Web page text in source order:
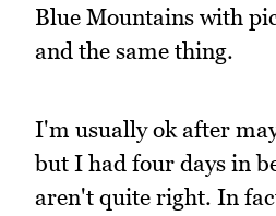
Blue Mountains with
and the same thing.
I'm usually ok after
but I had four days in
aren't quite right. In